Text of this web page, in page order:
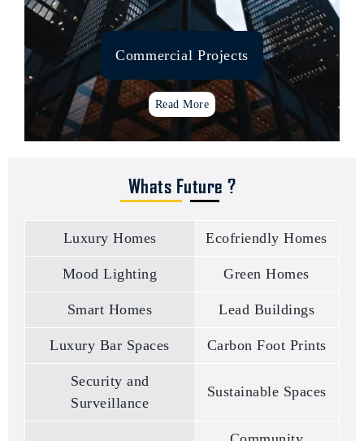
Eco spaces
Corporate spaces
Home automations & surveillance
Commercial Projects
Read More
Institutional projects
Mood lighting concepts
Retail space Design
Places of worship
Resorts & Clubhouses
Luxury homes
Gated community projects
Banks & financial institutions
Wooden houses
Whats Future ?
Luxury Homes Ecofriendly Homes
Mood Lighting Green Homes
Smart Homes Lead Buildings
Luxury Bar Spaces Carbon Foot Prints
Security and
Surveillance
Sustainable Spaces